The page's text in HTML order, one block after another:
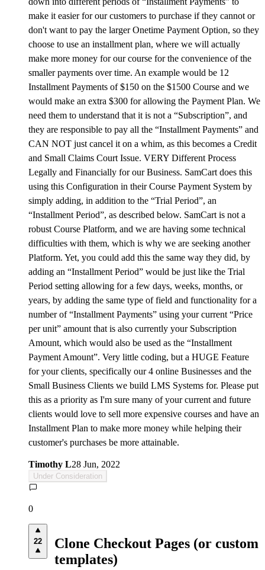
make it easier for our customers to purchase if they cannot or
don't want to pay the larger Onetime Payment Option, so they
choose to use an installment plan, where we will actually
make more money for our course for the convenience of the
smaller payments over time. An example would be 12
Installment Payments of $150 on the $1500 Course and we
would make an extra $300 for allowing the Payment Plan. We
need them to understand that it is not a “Subscription”, and
they are responsible to pay all the “Installment Payments” and
CAN NOT just cancel it on a whim, as this becomes a Credit
and Small Claims Court Issue. VERY Different Process
Legally and Financially for our Business. SamCart does this
using this Configuration in their Course Payment System by
simply adding, in addition to the “Trial Period”, an
“Installment Period”, as described below. SamCart is not a
robust Course Platform, and we are having some technical
difficulties with them, which is why we are seeking another
Platform. Yet, you could add this the same way they did, by
adding an “Installment Period” would be just like the Trial
Period setting allowing for a few days, weeks, months, or
years, by adding the same type of field and functionality for a
number of “Installment Payments” using your current “Price
per unit” amount that is also currently your Subscription
Amount, which would also be used as the “Installment
Payment Amount”. Very little coding, but a HUGE Feature
for your clients, specifically our 4 online Businesses and the
Small Business Clients we build LMS Systems for. Please put
this as a priority as I'm sure many of your current and future
clients would love to sell more expensive courses and have an
Installment Plan to make more money while helping their
customer's purchases be more attainable.
Timothy L28 Jun, 2022
Under Consideration
0
22
Clone Checkout Pages (or custom
templates)